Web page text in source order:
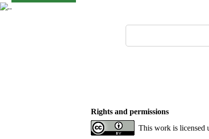
Rights and permissions
This work is licensed